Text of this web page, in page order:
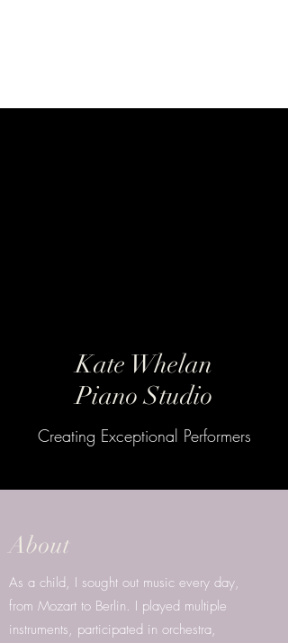
Kate Whelan
Piano Studio
Creating Exceptional Performers
About
As a child, I sought out music every day,
from Mozart to Berlin. I played multiple
instruments, participated in orchestra,